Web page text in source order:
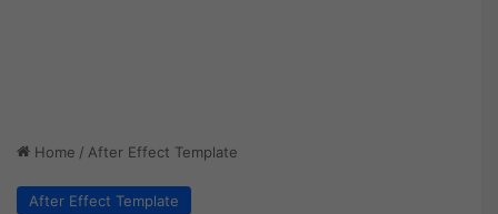
Home / After Effect Template
After Effect Template